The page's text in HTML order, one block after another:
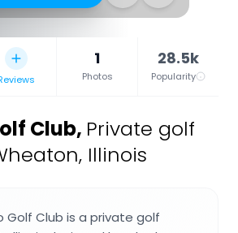
1
Photos
28.5k
Popularity
Club, Private golf
Illinois
Golf Club is a private golf